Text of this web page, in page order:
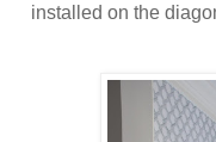
installed on the